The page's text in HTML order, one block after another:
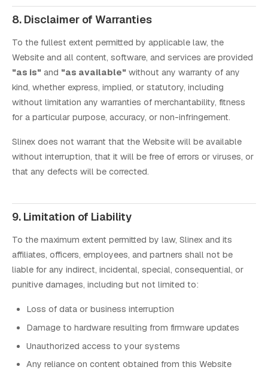
8. Disclaimer of Warranties
To the fullest extent permitted by applicable law, the
Website and all content, software, and services are provided
"as is" and "as available" without any warranty of any
kind, whether express, implied, or statutory, including
without limitation any warranties of merchantability, fitness
for a particular purpose, accuracy, or non-infringement.
Slinex does not warrant that the Website will be available
without interruption, that it will be free of errors or viruses, or
that any defects will be corrected.
9. Limitation of Liability
To the maximum extent permitted by law, Slinex and its
affiliates, officers, employees, and partners shall not be
liable for any indirect, incidental, special, consequential, or
punitive damages, including but not limited to:
Loss of data or business interruption
Damage to hardware resulting from firmware updates
Unauthorized access to your systems
Any reliance on content obtained from this Website